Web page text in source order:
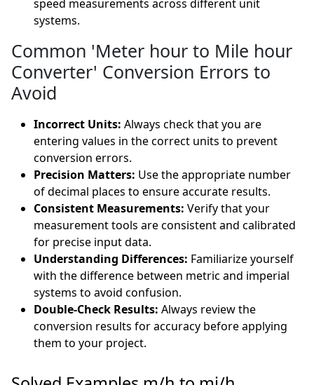
speed measurements across different unit
systems.
Common 'Meter hour to Mile hour
Converter' Conversion Errors to
Avoid
Incorrect Units: Always check that you are
entering values in the correct units to prevent
conversion errors.
Precision Matters: Use the appropriate number
of decimal places to ensure accurate results.
Consistent Measurements: Verify that your
measurement tools are consistent and calibrated
for precise input data.
Understanding Differences: Familiarize yourself
with the difference between metric and imperial
systems to avoid confusion.
Double-Check Results: Always review the
conversion results for accuracy before applying
them to your project.